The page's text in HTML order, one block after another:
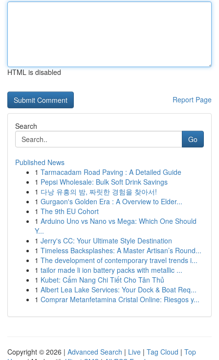
HTML is disabled
Report Page
Search
Go
Published News
1 Tarmacadam Road Paving : A Detailed Guide
1 Pepsi Wholesale: Bulk Soft Drink Savings
1 다낭 유흥의 밤, 짜릿한 경험을 찾아서!
1 Gurgaon's Golden Era : A Overview to Elder...
1 The 9th EU Cohort
1 Arduino Uno vs Nano vs Mega: Which One Should
Y...
1 Jerry's CC: Your Ultimate Style Destination
1 Timeless Backsplashes: A Master Artisan’s Round...
1 The development of contemporary travel trends i...
1 tailor made li ion battery packs with metallic ...
1 Kubet: Cẩm Nang Chi Tiết Cho Tân Thủ
1 Albert Lea Lake Services: Your Dock & Boat Req...
1 Comprar Metanfetamina Cristal Online: Riesgos y...
Copyright © 2026 | Advanced Search | Live | Tag Cloud | Top